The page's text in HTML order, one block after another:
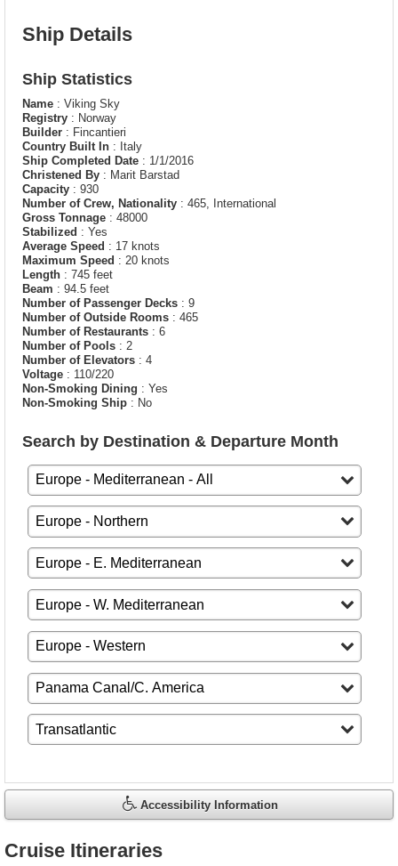
Ship Details
Ship Statistics
Name : Viking Sky
Registry : Norway
Builder : Fincantieri
Country Built In : Italy
Ship Completed Date : 1/1/2016
Christened By : Marit Barstad
Capacity : 930
Number of Crew, Nationality : 465, International
Gross Tonnage : 48000
Stabilized : Yes
Average Speed : 17 knots
Maximum Speed : 20 knots
Length : 745 feet
Beam : 94.5 feet
Number of Passenger Decks : 9
Number of Outside Rooms : 465
Number of Restaurants : 6
Number of Pools : 2
Number of Elevators : 4
Voltage : 110/220
Non-Smoking Dining : Yes
Non-Smoking Ship : No
Search by Destination & Departure Month
Accessibility Information
Cruise Itineraries